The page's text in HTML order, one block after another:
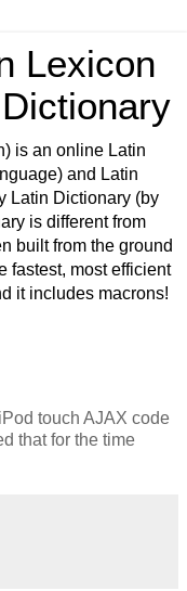
Lexicon
is an online Latin
and Latin
Latin Dictionary (by
is different from
built from the ground
fastest, most efficient
it includes macrons!
touch AJAX code
that for the time